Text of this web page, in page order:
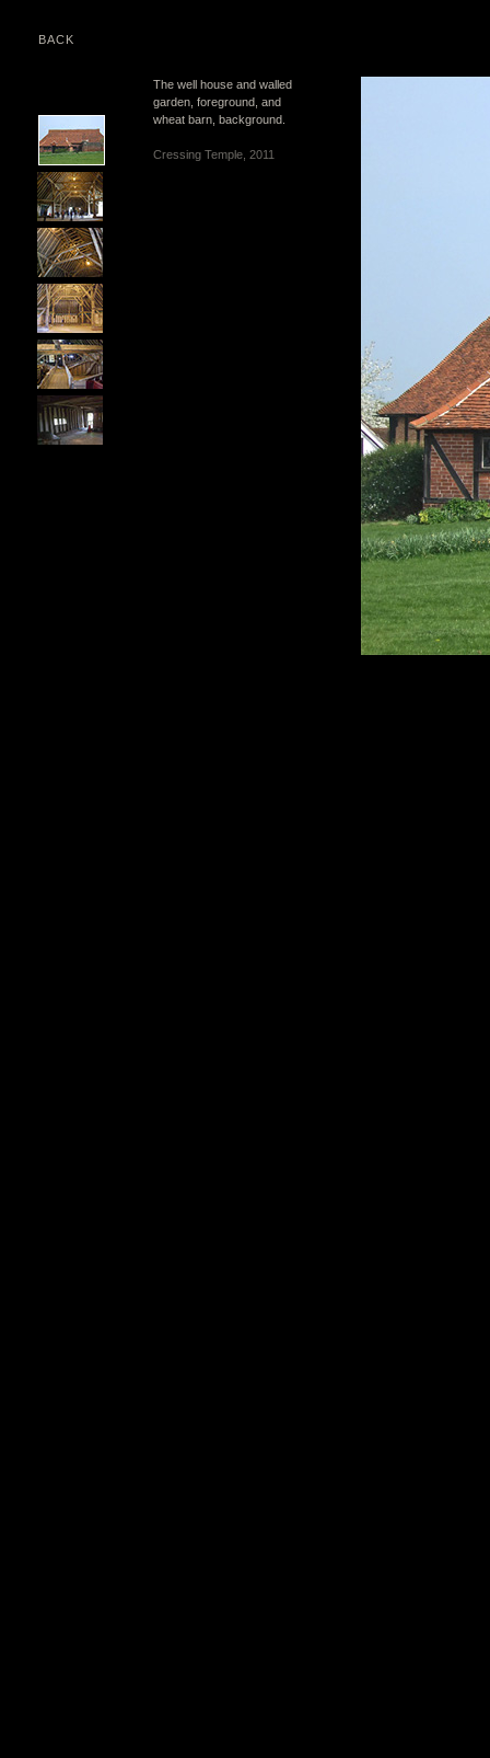
The well house and walled
garden, foreground, and
wheat barn, background.
Cressing Temple, 2011
BACK